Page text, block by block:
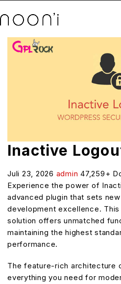
Inactive
Juli 23, 2026 admin 47,259+
Experience the power of
advanced plugin that sets
development excellence.
solution offers unmatched
maintaining the highest
performance.
The feature-rich architecture
everything you need for